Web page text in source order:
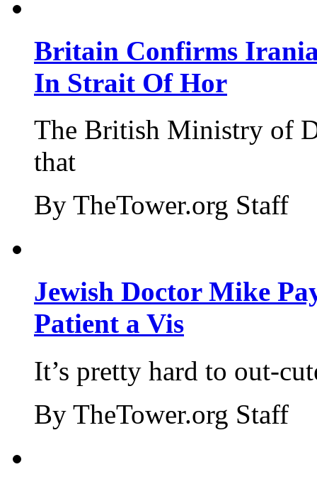
Britain Confirms
In Strait Of Hor
The British Ministry of
that
By TheTower.org Staff
Jewish Doctor Mike
Patient a Vis
It’s pretty hard to out-
By TheTower.org Staff